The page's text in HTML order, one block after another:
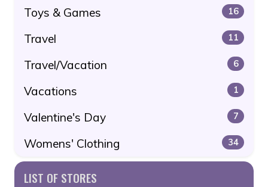
Toys & Games 16
Travel 11
Travel/Vacation 6
Vacations 1
Valentine's Day 7
Womens' Clothing 34
LIST OF STORES